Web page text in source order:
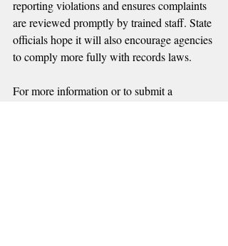
reporting violations and ensures complaints
are reviewed promptly by trained staff. State
officials hope it will also encourage agencies
to comply more fully with records laws.
For more information or to submit a